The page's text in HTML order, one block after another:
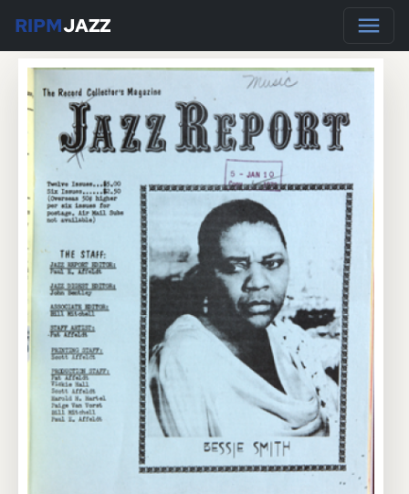
RIPMJAZZ